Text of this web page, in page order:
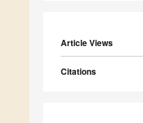
Article Views
Citations